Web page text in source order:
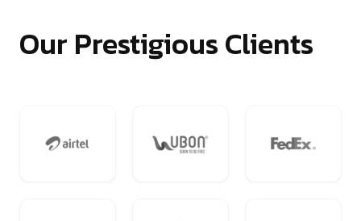
Our Prestigious Clients